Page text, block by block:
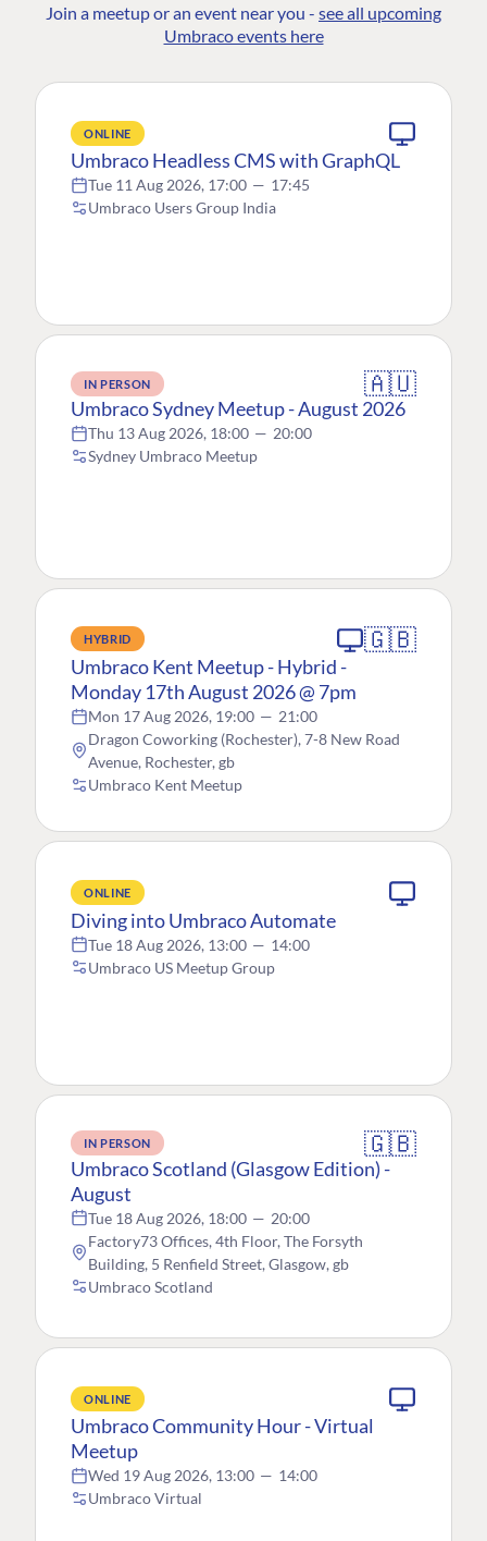
Join a meetup or an event near you - see all upcoming
Umbraco events here
ONLINE
Umbraco Headless CMS with GraphQL
Tue 11 Aug 2026, 17:00 — 17:45
Umbraco Users Group India
IN PERSON 🇦🇺
Umbraco Sydney Meetup - August 2026
Thu 13 Aug 2026, 18:00 — 20:00
Sydney Umbraco Meetup
HYBRID 🇬🇧
Umbraco Kent Meetup - Hybrid -
Monday 17th August 2026 @ 7pm
Mon 17 Aug 2026, 19:00 — 21:00
Dragon Coworking (Rochester), 7-8 New Road
Avenue, Rochester, gb
Umbraco Kent Meetup
ONLINE
Diving into Umbraco Automate
Tue 18 Aug 2026, 13:00 — 14:00
Umbraco US Meetup Group
IN PERSON 🇬🇧
Umbraco Scotland (Glasgow Edition) -
August
Tue 18 Aug 2026, 18:00 — 20:00
Factory73 Offices, 4th Floor, The Forsyth
Building, 5 Renfield Street, Glasgow, gb
Umbraco Scotland
ONLINE
Umbraco Community Hour - Virtual
Meetup
Wed 19 Aug 2026, 13:00 — 14:00
Umbraco Virtual